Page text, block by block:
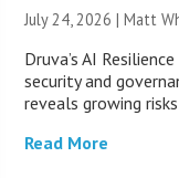
July 24, 2026 |Matt
Druva’s AI
security and
reveals growing
Read More